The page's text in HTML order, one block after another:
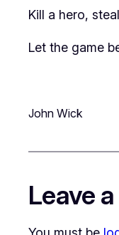
Kill a hero,
Let the game
John Wick
Leave